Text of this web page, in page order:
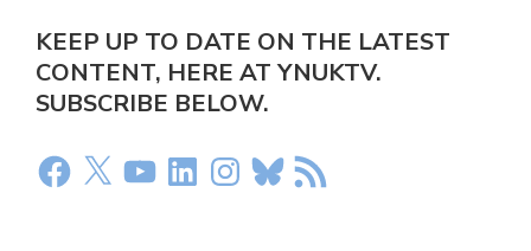
KEEP UP TO DATE ON THE LATEST
CONTENT, HERE AT YNUKTV.
SUBSCRIBE BELOW.